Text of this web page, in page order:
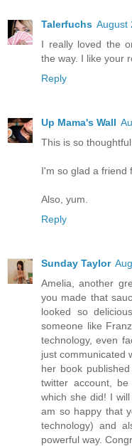
Talerfuchs August
I really loved the
the way. I like your
Reply
Up Mama's Wall
This is so
I'm so glad a friend
Also, yum.
Reply
Sunday Taylor
Amelia, another
you made that
looked so
someone like
technology, even
just communicated
her book
twitter account,
which she did! I
am so happy that
technology) and
powerful way.